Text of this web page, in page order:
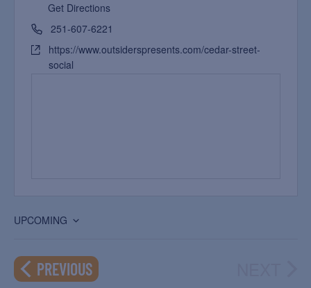
Get Directions
251-607-6221
https://www.outsiderspresents.com/cedar-street-
social
UPCOMING
date.
PREVIOUSEVENTS